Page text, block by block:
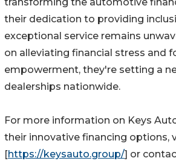
transforming the automotive
their dedication to providing
exceptional service remains
on alleviating financial stress and
empowerment, they're setting a
dealerships nationwide.
For more information on Keys
their innovative financing options,
[https://keysauto.group/] or